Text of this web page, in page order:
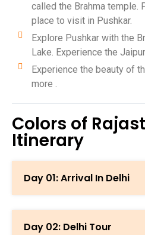
called the Brahma temple.
place to visit in Pushkar.
Explore Pushkar with the
Lake. Experience the
Experience the beauty of
more .
Colors of
Itinerary
Day 01: Arrival In Delhi
Day 02: Delhi Tour